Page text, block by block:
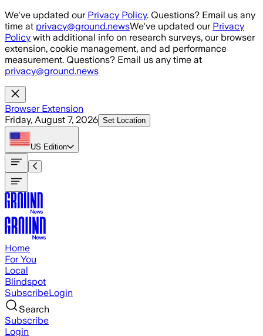
Skip to main content
We've updated our Privacy Policy. Questions? Email us any
time at privacy@ground.newsWe've updated our Privacy
Policy with additional info on research surveys, our browser
extension, cookie management, and ad performance
measurement. Questions? Email us any time at
privacy@ground.news
Browser Extension
Friday, August 7, 2026 Set Location
US Edition
Home
For You
Local
Blindspot
SubscribeLogin
Search
Subscribe
Login